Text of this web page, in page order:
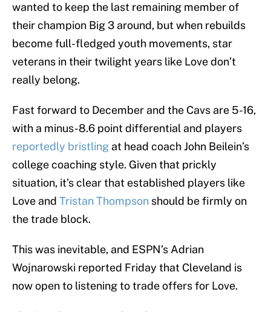
wanted to keep the last remaining member of
their champion Big 3 around, but when rebuilds
become full-fledged youth movements, star
veterans in their twilight years like Love don’t
really belong.
Fast forward to December and the Cavs are 5-16,
with a minus-8.6 point differential and players
reportedly bristling at head coach John Beilein’s
college coaching style. Given that prickly
situation, it’s clear that established players like
Love and Tristan Thompson should be firmly on
the trade block.
This was inevitable, and ESPN’s Adrian
Wojnarowski reported Friday that Cleveland is
now open to listening to trade offers for Love.